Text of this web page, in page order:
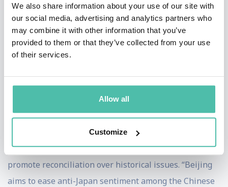
We also share information about your use of our site with
our social media, advertising and analytics partners who
may combine it with other information that you’ve
provided to them or that they’ve collected from your use
of their services.
Allow all
Customize
pushing for a free trade zone by 2020 and proposing
Haneda airport as a 24-hour hub for international
flights.
The first few months saw an exchange of visits,
including one by Xi Jinping, for whom Hatoyama
arranged an appointment with Emperor Akihito. The
Daily Yomiuri reported high-level discussion over a
further exchange of visits between the two countries to
promote reconciliation over historical issues. “Beijing
aims to ease anti-Japan sentiment among the Chinese